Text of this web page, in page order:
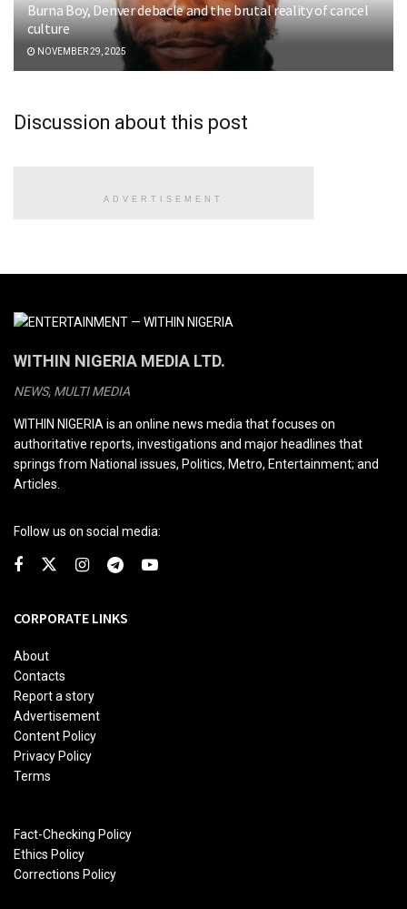
Burna Boy, Denver debacle and the brutal reality of cancel
culture
NOVEMBER 29, 2025
Discussion about this post
ADVERTISEMENT
WITHIN NIGERIA MEDIA LTD.
NEWS, MULTI MEDIA
WITHIN NIGERIA is an online news media that focuses on
authoritative reports, investigations and major headlines that
springs from National issues, Politics, Metro, Entertainment; and
Articles.
Follow us on social media:
CORPORATE LINKS
About
Contacts
Report a story
Advertisement
Content Policy
Privacy Policy
Terms
Fact-Checking Policy
Ethics Policy
Corrections Policy